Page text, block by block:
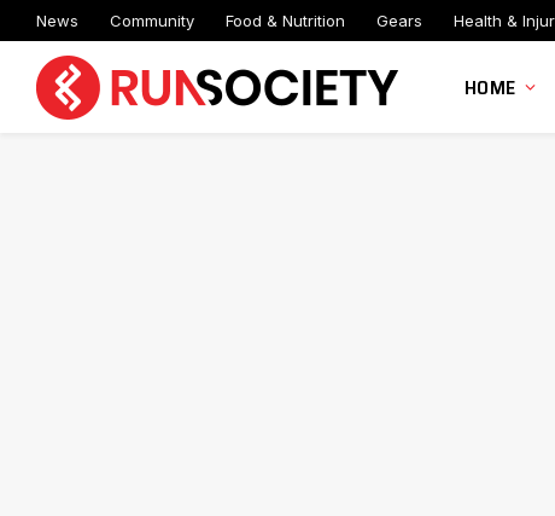
News Community Food & Nutrition Gears Health &
HOME